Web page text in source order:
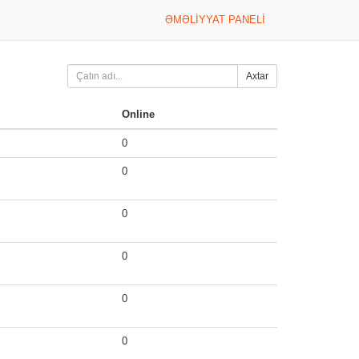
ƏMƏLIYYAT PANELI
Axtar
Online
0
0
0
0
0
0